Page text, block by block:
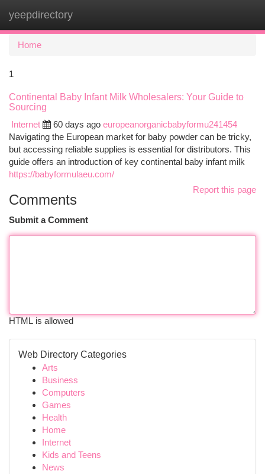
yeepdirectory
Home
1
Continental Baby Infant Milk Wholesalers: Your Guide to
Sourcing
Internet
60 days ago europeanorganicbabyformu241454
Navigating the European market for baby powder can be tricky,
but accessing reliable supplies is essential for distributors. This
guide offers an introduction of key continental baby infant milk
https://babyformulaeu.com/
Report this page
Comments
Submit a Comment
HTML is allowed
Web Directory Categories
Arts
Business
Computers
Games
Health
Home
Internet
Kids and Teens
News